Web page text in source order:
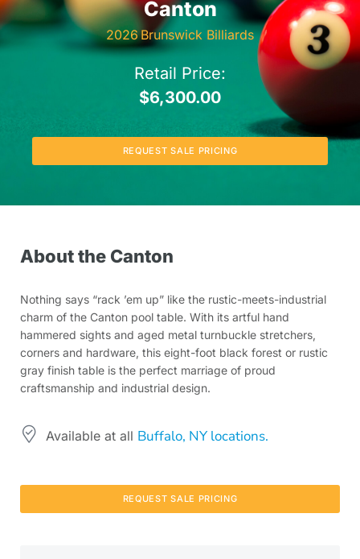
Canton
2026Brunswick Billiards
Retail Price:
$6,300.00
REQUEST SALE PRICING
About the Canton
Nothing says “rack ’em up” like the rustic-meets-industrial
charm of the Canton pool table. With its artful hand
hammered sights and aged metal turnbuckle stretchers,
corners and hardware, this eight-foot black forest or rustic
gray finish table is the perfect marriage of proud
craftsmanship and industrial design.
Available at all Buffalo, NY locations.
REQUEST SALE PRICING